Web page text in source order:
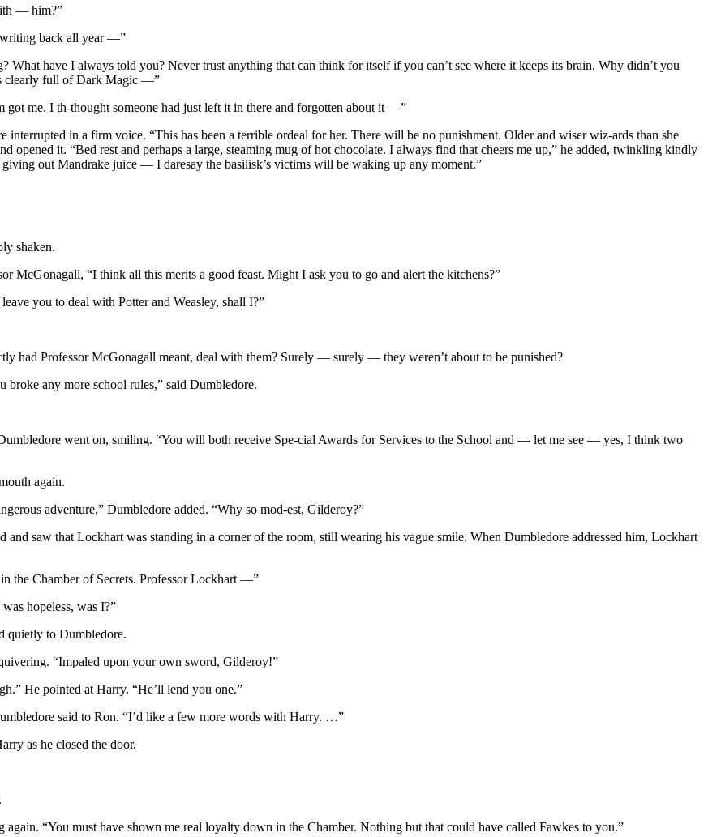
— him?”
writing back all year —”
What have I always told you? Never trust anything that can think for itself if you can’t see where it keeps its brain. Why didn’t you
clearly full of Dark Magic —”
me. I th-thought someone had just left it in there and forgotten about it —”
in a firm voice. “This has been a terrible ordeal for her. There will be no punishment. Older and wiser wiz-ards than she
opened it. “Bed rest and perhaps a large, steaming mug of hot chocolate. I always find that cheers me up,” he added, twinkling kindly
out Mandrake juice — I daresay the basilisk’s victims will be waking up any moment.”
shaken.
McGonagall, “I think all this merits a good feast. Might I ask you to go and alert the kitchens?”
you to deal with Potter and Weasley, shall I?”
had Professor McGonagall meant, deal with them? Surely — surely — they weren’t about to be punished?
any more school rules,” said Dumbledore.
went on, smiling. “You will both receive Spe-cial Awards for Services to the School and — let me see — yes, I think two
again.
adventure,” Dumbledore added. “Why so mod-est, Gilderoy?”
saw that Lockhart was standing in a corner of the room, still wearing his vague smile. When Dumbledore addressed him, Lockhart
the Chamber of Secrets. Professor Lockhart —”
hopeless, was I?”
quietly to Dumbledore.
“Impaled upon your own sword, Gilderoy!”
He pointed at Harry. “He’ll lend you one.”
said to Ron. “I’d like a few more words with Harry. …”
as he closed the door.
“You must have shown me real loyalty down in the Chamber. Nothing but that could have called Fawkes to you.”